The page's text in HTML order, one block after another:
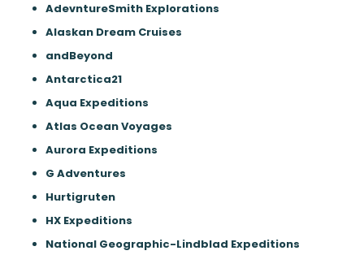
AdevntureSmith Explorations
Alaskan Dream Cruises
andBeyond
Antarctica21
Aqua Expeditions
Atlas Ocean Voyages
Aurora Expeditions
G Adventures
Hurtigruten
HX Expeditions
National Geographic-Lindblad Expeditions